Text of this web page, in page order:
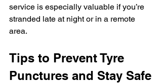
service is especially valuable if you’re
stranded late at night or in a remote
area.
Tips to Prevent Tyre
Punctures and Stay Safe